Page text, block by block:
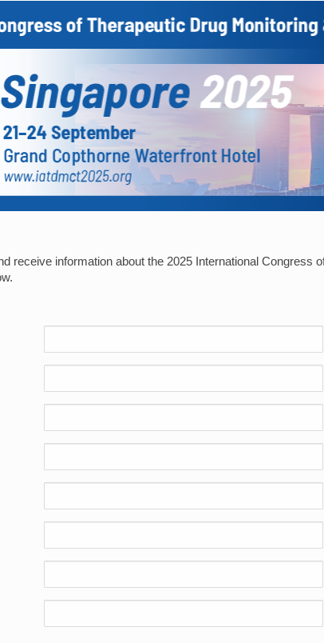
receive information about the 2025 International Congress